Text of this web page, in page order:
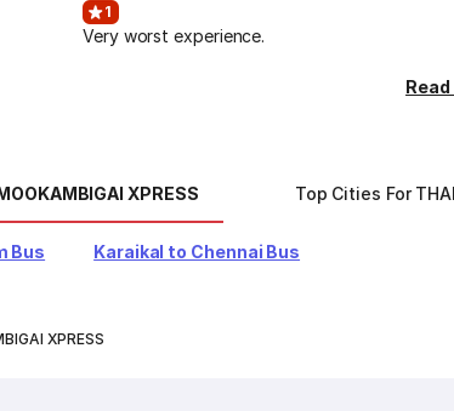
1
Very worst experience.
XPRESS Top Cities For
Bus Karaikal to Chennai Bus
XPRESS